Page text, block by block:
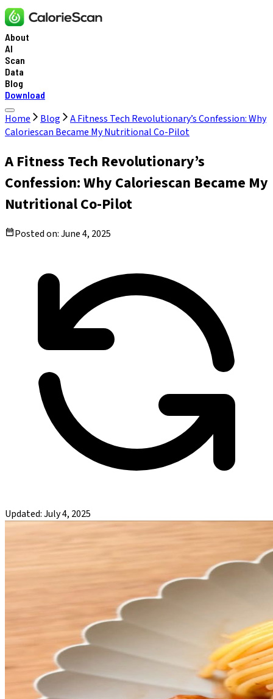
About
AI
Scan
Data
Blog
Download
Home Blog
A Fitness Tech Revolutionary’s Confession: Why
Caloriescan Became My Nutritional Co-Pilot
A Fitness Tech Revolutionary’s
Confession: Why Caloriescan Became My
Nutritional Co-Pilot
Posted on:June 4, 2025
Updated:July 4, 2025